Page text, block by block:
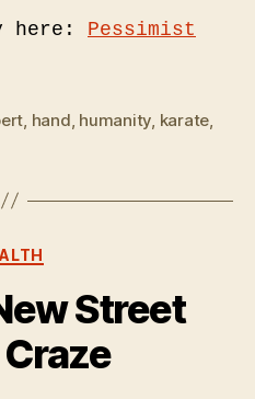
here: Pessimist
hand humanity karate
Categories
Street